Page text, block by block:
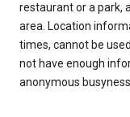
restaurant or a park,
area. Location
times, cannot be
not have enough
anonymous